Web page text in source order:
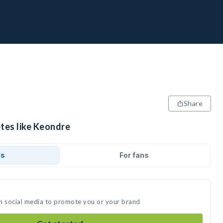
Share
like Keondre
For fans
social media to promote you or your brand